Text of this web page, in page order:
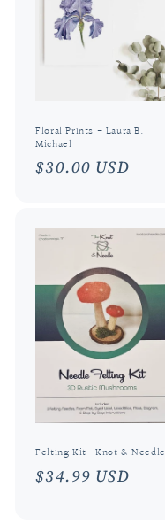
Floral Prints - Laura B.
Michael
Regular
$30.00 USD
Felting Kit- Knot & Needle
Regular
$34.99 USD